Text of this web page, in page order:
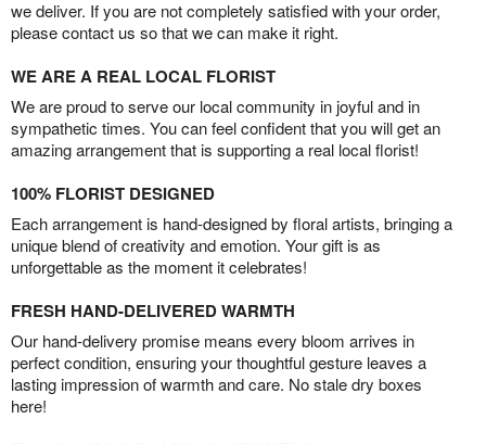
we deliver. If you are not completely satisfied with your order,
please contact us so that we can make it right.
WE ARE A REAL LOCAL FLORIST
We are proud to serve our local community in joyful and in
sympathetic times. You can feel confident that you will get an
amazing arrangement that is supporting a real local florist!
100% FLORIST DESIGNED
Each arrangement is hand-designed by floral artists, bringing a
unique blend of creativity and emotion. Your gift is as
unforgettable as the moment it celebrates!
FRESH HAND-DELIVERED WARMTH
Our hand-delivery promise means every bloom arrives in
perfect condition, ensuring your thoughtful gesture leaves a
lasting impression of warmth and care. No stale dry boxes
here!